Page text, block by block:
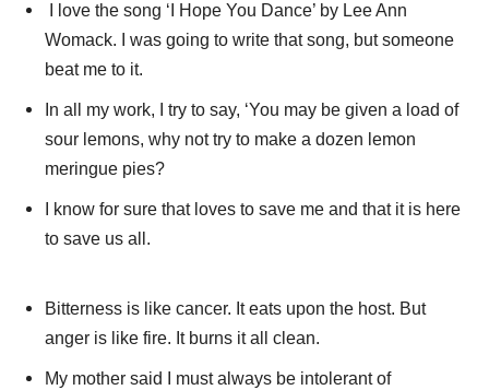
I love the song ‘I Hope You Dance’ by Lee Ann
Womack. I was going to write that song, but someone
beat me to it.
In all my work, I try to say, ‘You may be given a load of
sour lemons, why not try to make a dozen lemon
meringue pies?
I know for sure that loves to save me and that it is here
to save us all.
Bitterness is like cancer. It eats upon the host. But
anger is like fire. It burns it all clean.
My mother said I must always be intolerant of